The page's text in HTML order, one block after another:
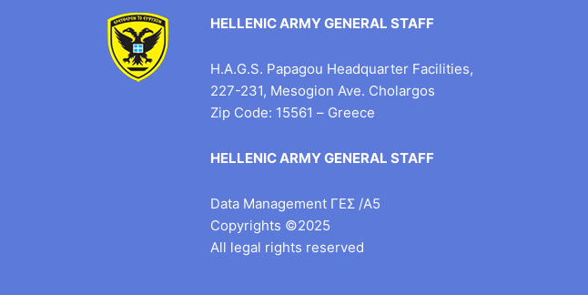
HELLENIC ARMY GENERAL STAFF
H.A.G.S. Papagou Headquarter Facilities,
227-231, Mesogion Ave. Cholargos
Zip Code: 15561 – Greece
HELLENIC ARMY GENERAL STAFF
Data Management ΓΕΣ /Α5
Copyrights ©2025
All legal rights reserved